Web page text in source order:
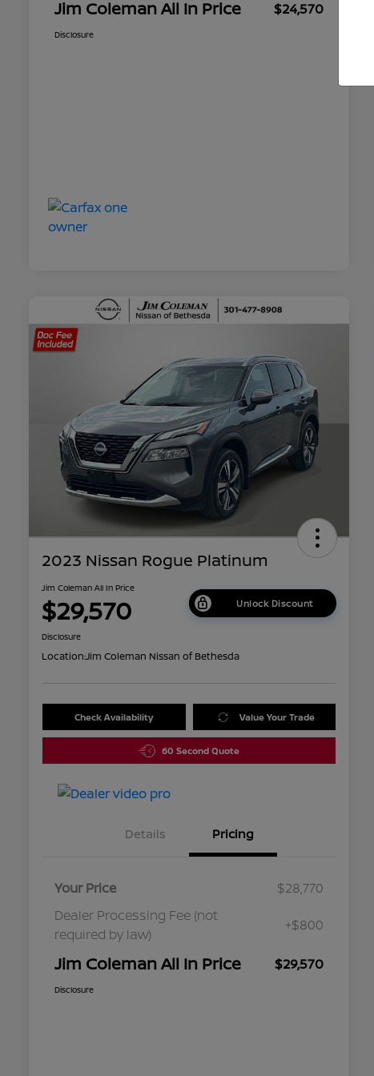
Jim Coleman All In Price $24,570
Disclosure
2023 Nissan Rogue Platinum
Jim Coleman All In Price
$29,570 Unlock Discount
Disclosure
Location:Jim Coleman Nissan of Bethesda
Check Availability Value Your Trade
60 Second Quote
Details Pricing
Your Price
$28,770
Dealer Processing Fee (not
required by law)
+$800
Jim Coleman All In Price $29,570
Disclosure